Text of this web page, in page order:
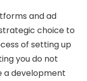
and ad
choice to
of setting up
you do not
a development